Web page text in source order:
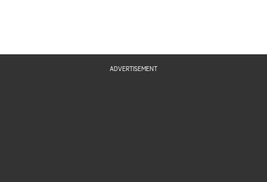
ADVERTISEMENT